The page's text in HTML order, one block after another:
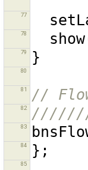
77
78 show
79 }
80
81 //
82
83
84 };
85